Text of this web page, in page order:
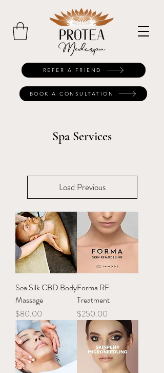
REFER A FRIEND
BOOK A CONSULTATION
Spa Services
Load Previous
Sea Silk CBD Body
Massage
Price
$80.00
Forma RF
Treatment
Price
$250.00